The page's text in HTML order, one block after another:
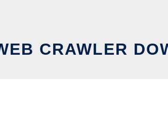
CRAWLER